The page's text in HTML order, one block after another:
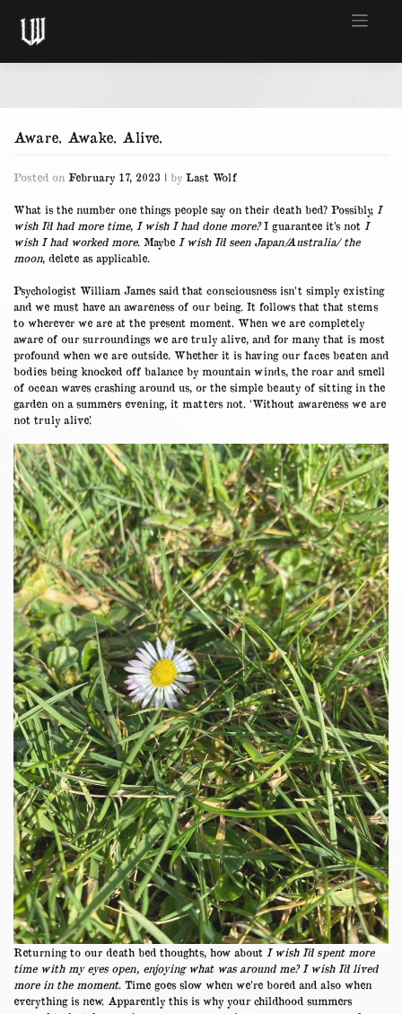
content
Aware. Awake. Alive.
Posted on February 17, 2023 | by Last Wolf
What is the number one things people say on their death bed? Possibly, I
wish I’d had more time, I wish I had done more?I guarantee it’s not I
wish I had worked more. Maybe I wish I’d seen Japan/Australia/ the
moon, delete as applicable.
Psychologist William James said that consciousness isn’t simply existing
and we must have an awareness of our being. It follows that that stems
to wherever we are at the present moment. When we are completely
aware of our surroundings we are truly alive, and for many that is most
profound when we are outside. Whether it is having our faces beaten and
bodies being knocked off balance by mountain winds, the roar and smell
of ocean waves crashing around us, or the simple beauty of sitting in the
garden on a summers evening, it matters not. ‘Without awareness we are
not truly alive.’
Returning to our death bed thoughts, how about I wish I’d spent more
time with my eyes open, enjoying what was around me? I wish I’d lived
more in the moment. Time goes slow when we’re bored and also when
everything is new. Apparently this is why your childhood summers